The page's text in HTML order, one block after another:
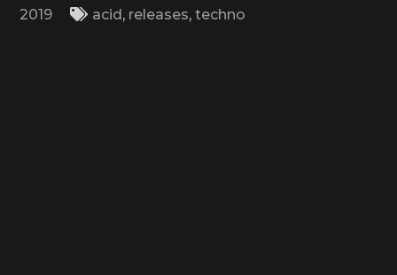
2019
acid, releases,techno